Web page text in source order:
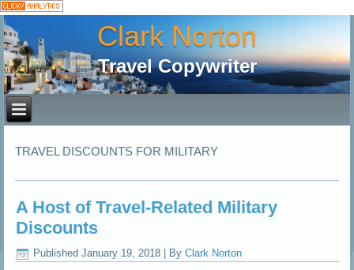
Clark Norton
Travel Copywriter
TRAVEL DISCOUNTS FOR MILITARY
A Host of Travel-Related Military
Discounts
Published January 19, 2018 By Clark Norton